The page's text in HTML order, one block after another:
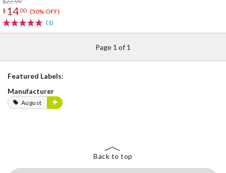
$ 1400 (50% OFF)
(1)
Page 1 of 1
Featured Labels:
Manufacturer
August
Back to top